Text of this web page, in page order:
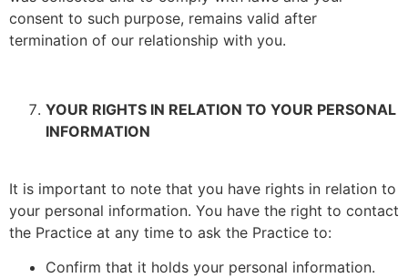
consent to such purpose, remains valid after
termination of our relationship with you.
YOUR RIGHTS IN RELATION TO YOUR PERSONAL
INFORMATION
It is important to note that you have rights in relation to
your personal information. You have the right to contact
the Practice at any time to ask the Practice to:
Confirm that it holds your personal information.